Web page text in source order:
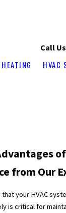
Call
HEATING HVAC
from Our
that your HVAC
is critical for